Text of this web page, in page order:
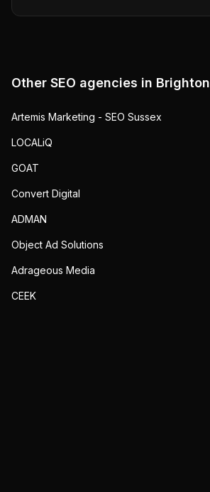
Other SEO agencies in Brighton
Artemis Marketing - SEO Sussex
LOCALiQ
GOAT
Convert Digital
ADMAN
Object Ad Solutions
Adrageous Media
CEEK